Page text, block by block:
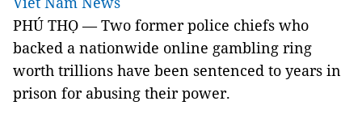
PHÚ THỌ — Two former police chiefs who
backed a nationwide online gambling ring
worth trillions have been sentenced to years in
prison for abusing their power.